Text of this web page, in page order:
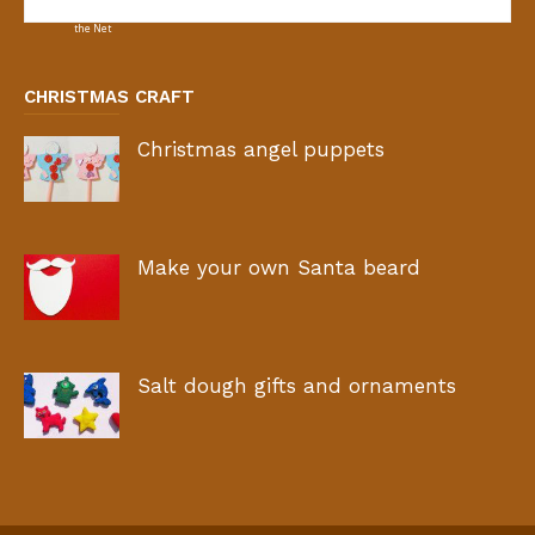
CHRISTMAS CRAFT
Christmas angel puppets
Make your own Santa beard
Salt dough gifts and ornaments